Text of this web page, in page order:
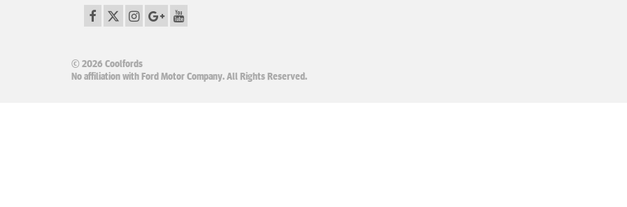
© 2026 Coolfords
No affiliation with Ford Motor Company. All Rights Reserved.